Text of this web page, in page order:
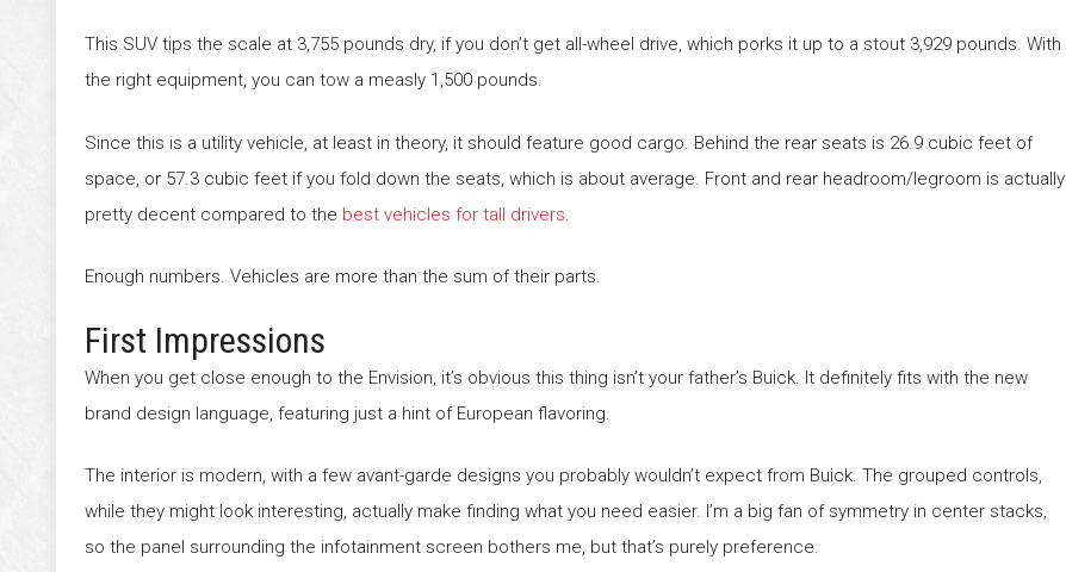
This SUV tips the scale at 3,755 pounds dry, if you don’t get all-wheel drive, which porks it up to a stout 3,929 pounds. With
the right equipment, you can tow a measly 1,500 pounds.
Since this is a utility vehicle, at least in theory, it should feature good cargo. Behind the rear seats is 26.9 cubic feet of
space, or 57.3 cubic feet if you fold down the seats, which is about average. Front and rear headroom/legroom is actually
pretty decent compared to the best vehicles for tall drivers.
Enough numbers. Vehicles are more than the sum of their parts.
First Impressions
When you get close enough to the Envision, it’s obvious this thing isn’t your father’s Buick. It definitely fits with the new
brand design language, featuring just a hint of European flavoring.
The interior is modern, with a few avant-garde designs you probably wouldn’t expect from Buick. The grouped controls,
while they might look interesting, actually make finding what you need easier. I’m a big fan of symmetry in center stacks,
so the panel surrounding the infotainment screen bothers me, but that’s purely preference.